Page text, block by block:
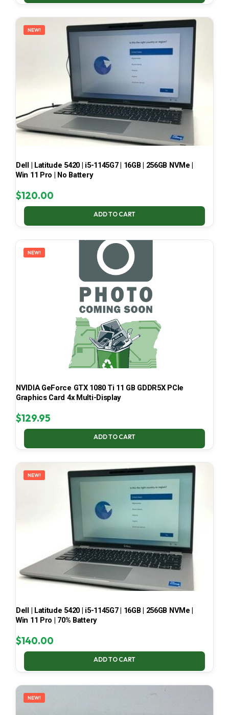
NEW!
Dell | Latitude 5420 | i5-1145G7 | 16GB | 256GB NVMe |
Win 11 Pro | No Battery
$120.00
ADD TO CART
NEW!
NVIDIA GeForce GTX 1080 Ti 11 GB GDDR5X PCIe
Graphics Card 4x Multi-Display
$129.95
ADD TO CART
NEW!
Dell | Latitude 5420 | i5-1145G7 | 16GB | 256GB NVMe |
Win 11 Pro | 70% Battery
$140.00
ADD TO CART
NEW!